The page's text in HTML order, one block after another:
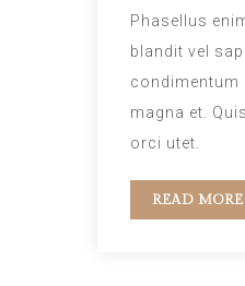
Phasellus
blandit vel
condimentum
magna et.
orci utet.
READ MORE